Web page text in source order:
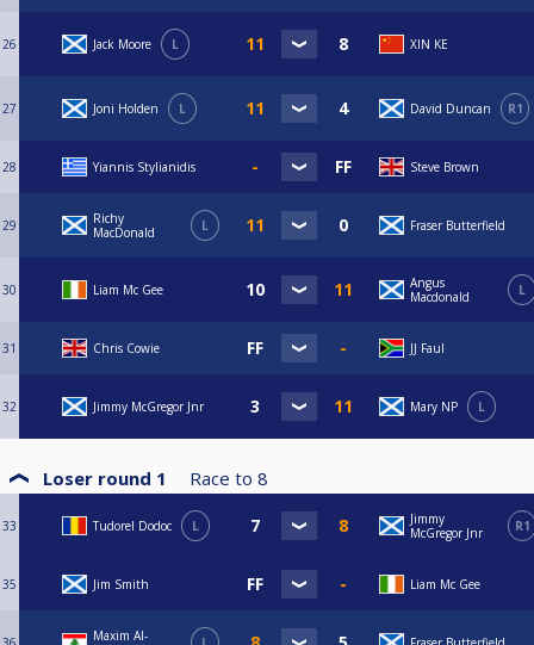
26 Jack Moore L XIN KE
27 Joni Holden L David Duncan R1
28 Yiannis Stylianidis Steve Brown
29
Richy
MacDonald
L Fraser Butterfield
30 Liam Mc Gee
Angus
Macdonald
L
31 Chris Cowie JJ Faul
32 Jimmy McGregor Jnr Mary NP L
Loser round 1 Race to 8
33 Tudorel Dodoc L
Jimmy
McGregor Jnr
R1
35 Jim Smith Liam Mc Gee
Maxim Al-